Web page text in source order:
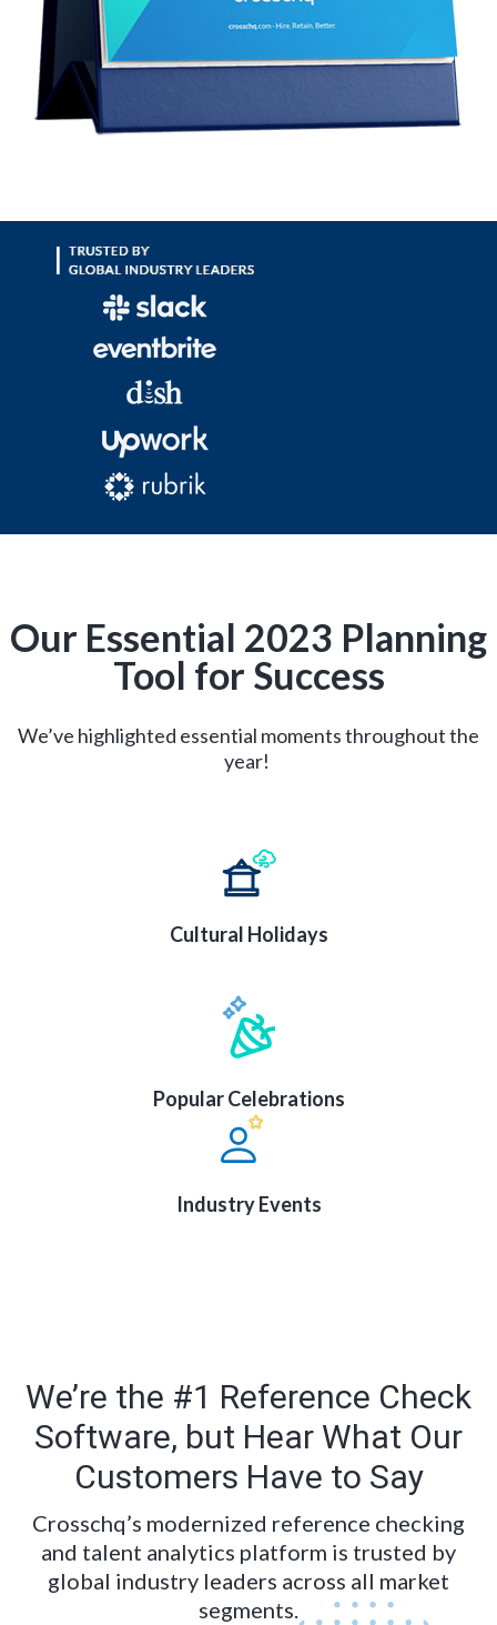
Our Essential 2023 Planning
Tool for Success
We’ve highlighted essential moments throughout the
year!
Cultural Holidays
Popular Celebrations
Industry Events
We’re the #1 Reference Check
Software, but Hear What Our
Customers Have to Say
Crosschq’s modernized reference checking
and talent analytics platform is trusted by
global industry leaders across all market
segments.